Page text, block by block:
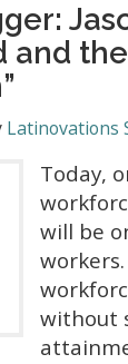
and
Latinovations
Today,
will be
without